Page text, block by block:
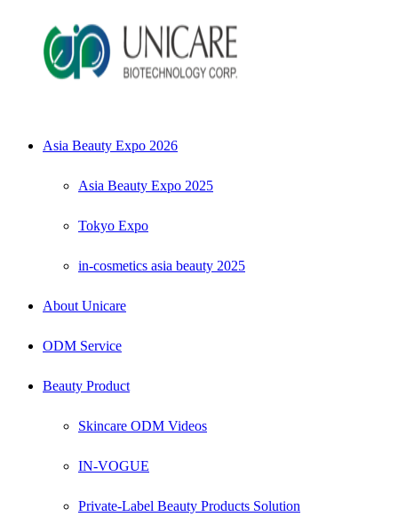
Asia Beauty Expo 2026
Asia Beauty Expo 2025
Tokyo Expo
in-cosmetics asia beauty 2025
About Unicare
ODM Service
Beauty Product
Skincare ODM Videos
IN-VOGUE
Private-Label Beauty Products Solution